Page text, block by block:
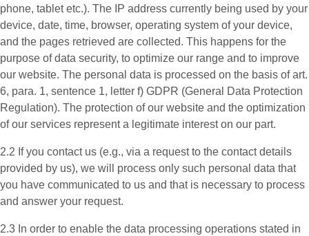
phone, tablet etc.). The IP address currently being used by your
device, date, time, browser, operating system of your device,
and the pages retrieved are collected. This happens for the
purpose of data security, to optimize our range and to improve
our website. The personal data is processed on the basis of art.
6, para. 1, sentence 1, letter f) GDPR (General Data Protection
Regulation). The protection of our website and the optimization
of our services represent a legitimate interest on our part.
2.2 If you contact us (e.g., via a request to the contact details
provided by us), we will process only such personal data that
you have communicated to us and that is necessary to process
and answer your request.
2.3 In order to enable the data processing operations stated in